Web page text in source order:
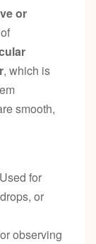
or
, which is
smooth,
for
or
observing